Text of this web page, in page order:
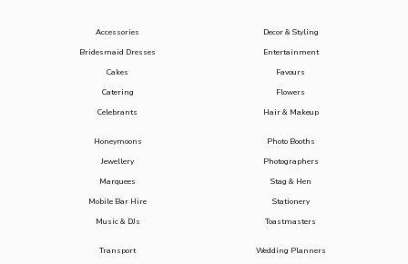
Accessories
Bridesmaid Dresses
Cakes
Catering
Celebrants
Decor & Styling
Entertainment
Favours
Flowers
Hair & Makeup
Honeymoons
Jewellery
Marquees
Mobile Bar Hire
Music & DJs
Photo Booths
Photographers
Stag & Hen
Stationery
Toastmasters
Transport
Wedding Planners